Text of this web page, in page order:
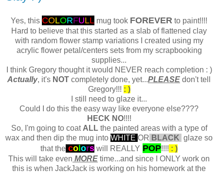
Yes, this COLORFULL mug took FOREVER to paint!!!!
Hard to believe that this started as a slab of flattened clay
with random flower stamp variations I created using my
acrylic flower petal/centers sets from my scrapbooking
supplies...
I think Gregory thought it would NEVER reach completion : )
Actually, it's NOT completely done, yet...PLEASE don't tell
Gregory!!! : )
I still need to glaze it...
Could I do this the easy way like everyone else????
HECK NO!!!!
So, I'm going to coat ALLthe painted areas with a type of
wax and then dip the mug into WHITE OR BLACK glaze so
that the colors will REALLY POP!!!! : )
This will take even MORE time...and since I ONLY work on
this is when JackJack is working on his homework at the